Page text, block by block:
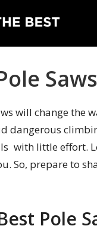
Saws
will change
dangerous
with little effort.
So, prepare to
Pole